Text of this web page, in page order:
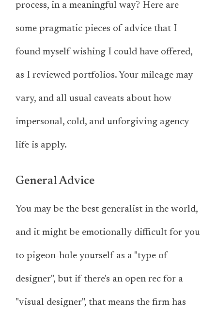
process, in a meaningful way? Here are
some pragmatic pieces of advice that I
found myself wishing I could have offered,
as I reviewed portfolios. Your mileage may
vary, and all usual caveats about how
impersonal, cold, and unforgiving agency
life is apply.
General Advice
You may be the best generalist in the world,
and it might be emotionally difficult for you
to pigeon-hole yourself as a "type of
designer", but if there's an open rec for a
"visual designer", that means the firm has